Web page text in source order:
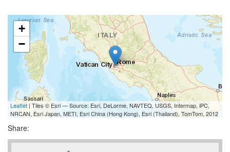
+
−
Leaflet | Tiles © Esri — Source: Esri, DeLorme, NAVTEQ, USGS, Intermap, iPC,
NRCAN, Esri Japan, METI, Esri China (Hong Kong), Esri (Thailand), TomTom, 2012
Share: